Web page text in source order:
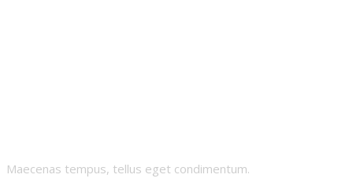
Maecenas tempus, tellus eget condimentum.